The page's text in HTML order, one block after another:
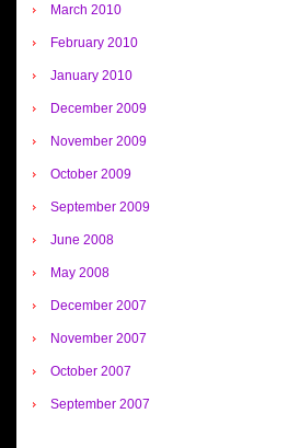
March 2010
February 2010
January 2010
December 2009
November 2009
October 2009
September 2009
June 2008
May 2008
December 2007
November 2007
October 2007
September 2007